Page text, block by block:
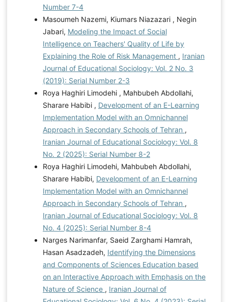
Number 7-4
Masoumeh Nazemi, Kiumars Niazazari , Negin
Jabari, Modeling the Impact of Social
Intelligence on Teachers' Quality of Life by
Explaining the Role of Risk Management , Iranian
Journal of Educational Sociology: Vol. 2 No. 3
(2019): Serial Number 2-3
Roya Haghiri Limodehi , Mahbubeh Abdollahi,
Sharare Habibi , Development of an E-Learning
Implementation Model with an Omnichannel
Approach in Secondary Schools of Tehran ,
Iranian Journal of Educational Sociology: Vol. 8
No. 2 (2025): Serial Number 8-2
Roya Haghiri Limodehi, Mahbubeh Abdollahi,
Sharare Habibi, Development of an E-Learning
Implementation Model with an Omnichannel
Approach in Secondary Schools of Tehran ,
Iranian Journal of Educational Sociology: Vol. 8
No. 4 (2025): Serial Number 8-4
Narges Narimanfar, Saeid Zarghami Hamrah,
Hasan Asadzadeh, Identifying the Dimensions
and Components of Sciences Education based
on an Interactive Approach with Emphasis on the
Nature of Science , Iranian Journal of